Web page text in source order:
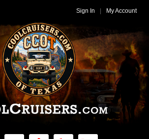
Sign In My Account